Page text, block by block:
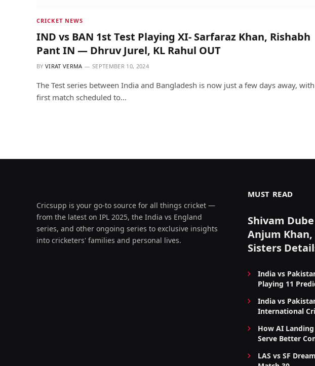
CRICKET NEWS
IND vs BAN 1st Test Playing XI- Sarfaraz Khan, Rishabh
Pant IN — Dhruv Jurel, KL Rahul OUT
BY VIRAT VERMA SEPTEMBER 10, 2024
The Test series between India and Bangladesh is now just a few days away,
first match scheduled to…
Cricsupp is your go-to source for all things cricket —
from the latest on IPL 2025, the India vs England
series, and other ongoing series to exclusive insights
into cricketers' families and personal lives.
MUST READ
Shivam
Anjum
Sisters
India vs
Playing 11
India vs
International
How AI
Serve Better
LAS vs SF